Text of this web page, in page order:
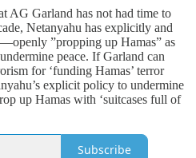
AG Garland has not had time to
Netanyahu has explicitly and
”propping up Hamas” as
peace. If Garland can
for ‘funding Hamas’ terror
explicit policy to undermine
up Hamas with ‘suitcases full of
Subscribe